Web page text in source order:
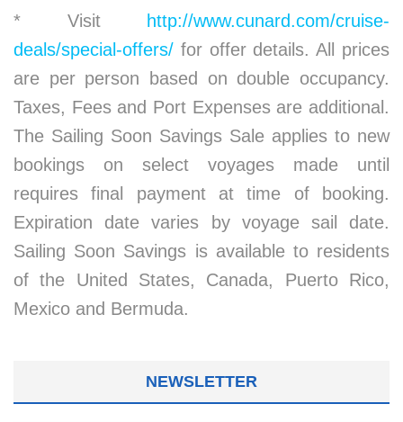
* Visit
http://www.cunard.com/cruise-
deals/special-offers/ for offer details. All prices
are per person based on double occupancy.
Taxes, Fees and Port Expenses are additional.
The Sailing Soon Savings Sale applies to new
bookings on select voyages made until
requires final payment at time of booking.
Expiration date varies by voyage sail date.
Sailing Soon Savings is available to residents
of the United States, Canada, Puerto Rico,
Mexico and Bermuda.
NEWSLETTER